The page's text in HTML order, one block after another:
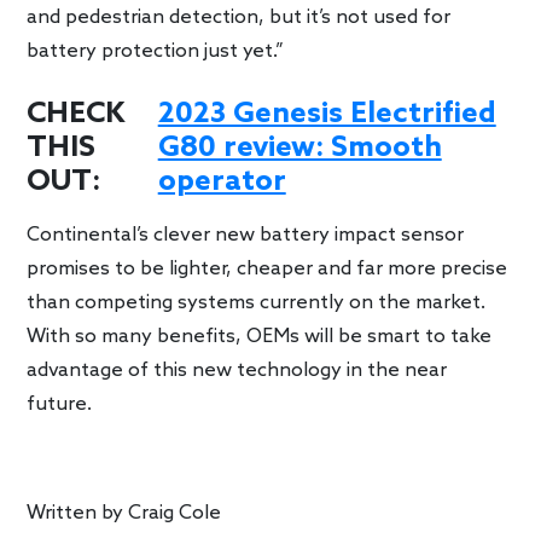
and pedestrian detection, but it’s not used for
battery protection just yet.”
CHECK
THIS
OUT:
2023 Genesis Electrified
G80 review: Smooth
operator
Continental’s clever new battery impact sensor
promises to be lighter, cheaper and far more precise
than competing systems currently on the market.
With so many benefits, OEMs will be smart to take
advantage of this new technology in the near
future.
Written byCraig Cole